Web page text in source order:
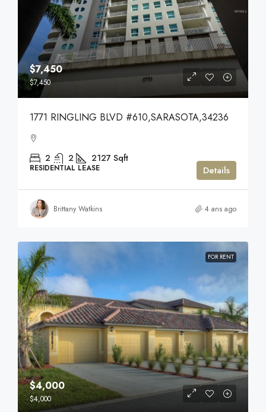
$7,450
$7,450
1771 RINGLING BLVD #610,SARASOTA,34236
2 2 2127 Sqft
RESIDENTIAL LEASE Details
Brittany Watkins 4 ans ago
FOR RENT
$4,000
$4,000